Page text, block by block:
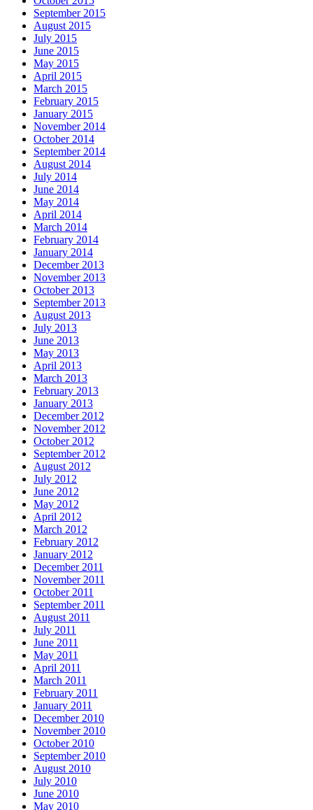
September 2015
August 2015
July 2015
June 2015
May 2015
April 2015
March 2015
February 2015
January 2015
November 2014
October 2014
September 2014
August 2014
July 2014
June 2014
May 2014
April 2014
March 2014
February 2014
January 2014
December 2013
November 2013
October 2013
September 2013
August 2013
July 2013
June 2013
May 2013
April 2013
March 2013
February 2013
January 2013
December 2012
November 2012
October 2012
September 2012
August 2012
July 2012
June 2012
May 2012
April 2012
March 2012
February 2012
January 2012
December 2011
November 2011
October 2011
September 2011
August 2011
July 2011
June 2011
May 2011
April 2011
March 2011
February 2011
January 2011
December 2010
November 2010
October 2010
September 2010
August 2010
July 2010
June 2010
May 2010